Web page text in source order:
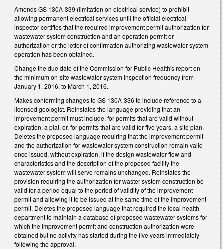
Amends GS 130A-339 (limitation on electrical service) to prohibit
allowing permanent electrical services until the official electrical
inspector certifies that the required improvement permit authorization for
wastewater system construction and an operation permit or
authorization or the letter of confirmation authorizing wastewater system
operation has been obtained.
Change the due date of the Commission for Public Health's report on
the minimum on-site wastewater system inspection frequency from
January 1, 2016, to March 1, 2016.
Makes conforming changes to GS 130A-336 to include reference to a
licensed geologist. Reinstates the language providing that an
improvement permit must include, for permits that are valid without
expiration, a plat, or, for permits that are valid for five years, a site plan.
Deletes the proposed language requiring that the improvement permit
and the authorization for wastewater system construction remain valid
once issued, without expiration, if the design wastewater flow and
characteristics and the description of the proposed facility the
wastewater system will serve remains unchanged. Reinstates the
provision requiring the authorization for waster system construction be
valid for a period equal to the period of validity of the improvement
permit and allowing it to be issued at the same time of the improvement
permit. Deletes the proposed language that required the local health
department to maintain a database of proposed wastewater systems for
which the improvement permit and construction authorization were
obtained but no activity has started during the five years immediately
following the approval.